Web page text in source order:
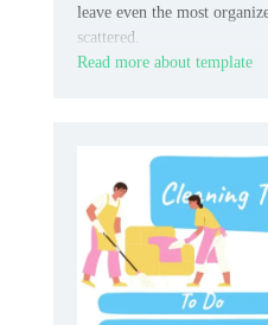
leave even the most
scattered.
Read more about template